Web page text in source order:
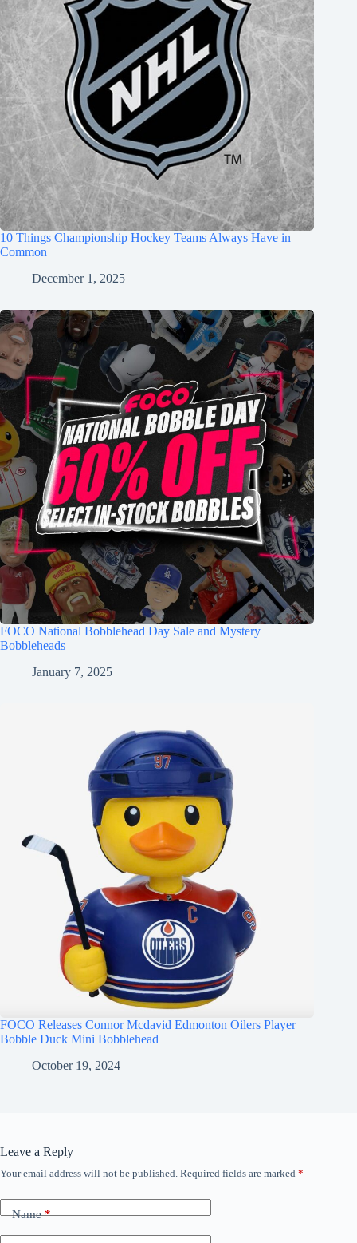
10 Things Championship Hockey Teams Always Have in
Common
December 1, 2025
FOCO National Bobblehead Day Sale and Mystery
Bobbleheads
January 7, 2025
FOCO Releases Connor Mcdavid Edmonton Oilers Player
Bobble Duck Mini Bobblehead
October 19, 2024
Leave a Reply
Your email address will not be published. Required fields are marked *
Name*